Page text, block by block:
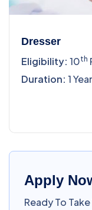
Dresser
Eligibility: 10Th
Duration: 1
Apply
Ready To